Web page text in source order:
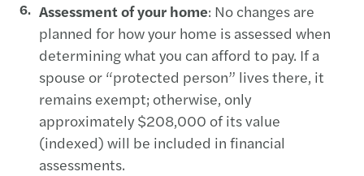
Assessment of your home: No changes are
planned for how your home is assessed when
determining what you can afford to pay. If a
spouse or “protected person” lives there, it
remains exempt; otherwise, only
approximately $208,000 of its value
(indexed) will be included in financial
assessments.